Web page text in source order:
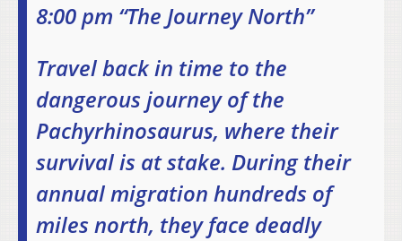
8:00 pm “The Journey North”
Travel back in time to the
dangerous journey of the
Pachyrhinosaurus, where their
survival is at stake. During their
annual migration hundreds of
miles north, they face deadly